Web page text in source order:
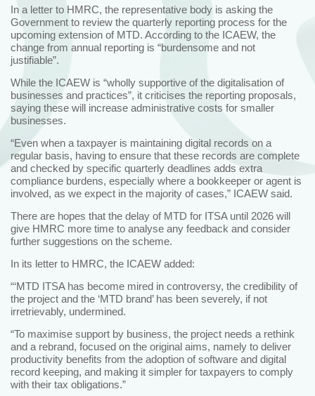
In a letter to HMRC, the representative body is asking the
Government to review the quarterly reporting process for the
upcoming extension of MTD. According to the ICAEW, the
change from annual reporting is “burdensome and not
justifiable”.
While the ICAEW is “wholly supportive of the digitalisation of
businesses and practices”, it criticises the reporting proposals,
saying these will increase administrative costs for smaller
businesses.
“Even when a taxpayer is maintaining digital records on a
regular basis, having to ensure that these records are complete
and checked by specific quarterly deadlines adds extra
compliance burdens, especially where a bookkeeper or agent is
involved, as we expect in the majority of cases,” ICAEW said.
There are hopes that the delay of MTD for ITSA until 2026 will
give HMRC more time to analyse any feedback and consider
further suggestions on the scheme.
In its letter to HMRC, the ICAEW added:
“‘MTD ITSA has become mired in controversy, the credibility of
the project and the ‘MTD brand’ has been severely, if not
irretrievably, undermined.
“To maximise support by business, the project needs a rethink
and a rebrand, focused on the original aims, namely to deliver
productivity benefits from the adoption of software and digital
record keeping, and making it simpler for taxpayers to comply
with their tax obligations.”